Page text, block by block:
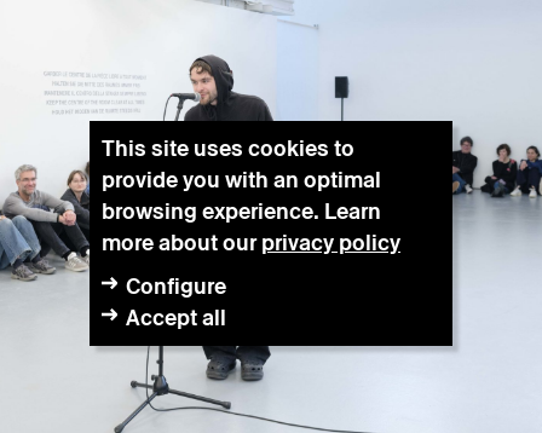
This site uses cookies to
provide you with an optimal
browsing experience. Learn
more about ourprivacy policy
Configure
Accept all